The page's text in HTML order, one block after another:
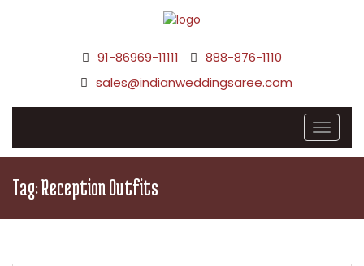
91-86969-11111
888-876-1110
sales@indianweddingsaree.com
Tag:Reception Outfits